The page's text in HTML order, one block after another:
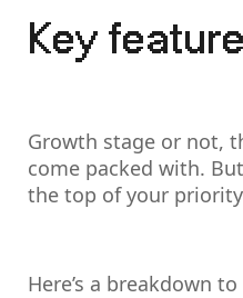
Key
Growth stage or not,
come packed with.
the top of your
Here’s a breakdown